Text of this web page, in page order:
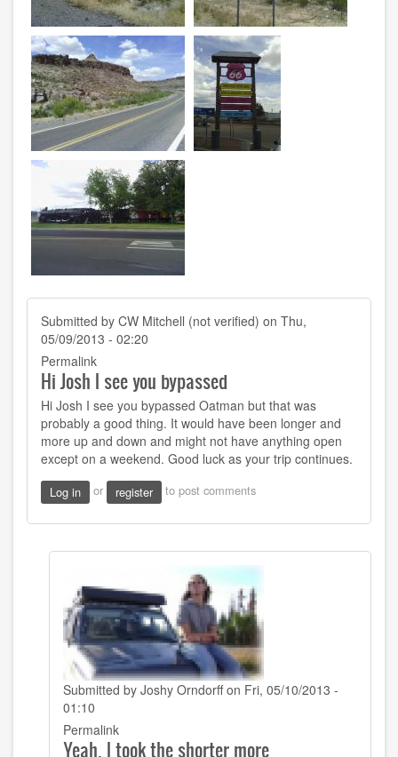
Submitted by CW Mitchell (not verified) on Thu,
05/09/2013 - 02:20
Permalink
Hi Josh I see you bypassed
Hi Josh I see you bypassed Oatman but that was
probably a good thing. It would have been longer and
more up and down and might not have anything open
except on a weekend. Good luck as your trip continues.
Log in or register to post comments
Submitted by Joshy Orndorffon Fri, 05/10/2013 -
01:10
In
reply
Permalink
Yeah, I took the shorter more